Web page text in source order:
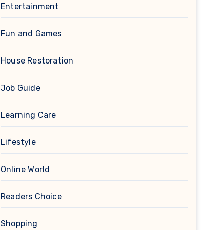
Entertainment
Fun and Games
House Restoration
Job Guide
Learning Care
Lifestyle
Online World
Readers Choice
Shopping